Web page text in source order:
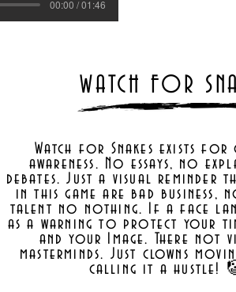
00:00 / 01:46
WATCH FOR
Watch for Snakes exists for
awareness. No essays, no
debates. Just a visual reminder
in this game are bad business,
talent no nothing. If a face
as a warning to protect your
and your Image. There not
masterminds. Just clowns
calling it a hustle!